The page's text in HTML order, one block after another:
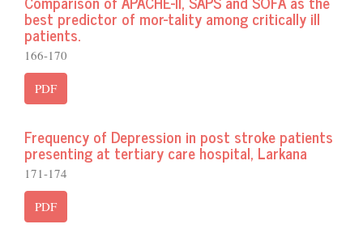
best predictor of mor-tality among critically ill
patients.
166-170
PDF
Frequency of Depression in post stroke patients
presenting at tertiary care hospital, Larkana
171-174
PDF